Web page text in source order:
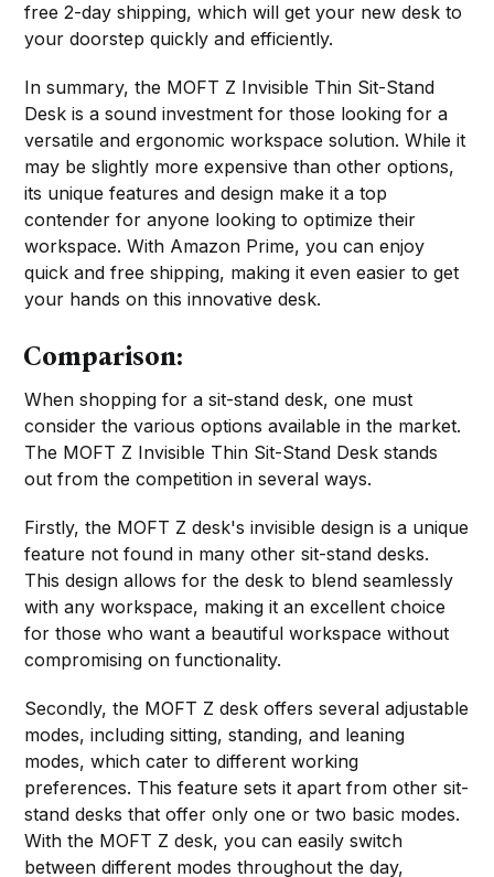
free 2-day shipping, which will get your new desk to
your doorstep quickly and efficiently.
In summary, the MOFT Z Invisible Thin Sit-Stand
Desk is a sound investment for those looking for a
versatile and ergonomic workspace solution. While it
may be slightly more expensive than other options,
its unique features and design make it a top
contender for anyone looking to optimize their
workspace. With Amazon Prime, you can enjoy
quick and free shipping, making it even easier to get
your hands on this innovative desk.
Comparison:
When shopping for a sit-stand desk, one must
consider the various options available in the market.
The MOFT Z Invisible Thin Sit-Stand Desk stands
out from the competition in several ways.
Firstly, the MOFT Z desk's invisible design is a unique
feature not found in many other sit-stand desks.
This design allows for the desk to blend seamlessly
with any workspace, making it an excellent choice
for those who want a beautiful workspace without
compromising on functionality.
Secondly, the MOFT Z desk offers several adjustable
modes, including sitting, standing, and leaning
modes, which cater to different working
preferences. This feature sets it apart from other sit-
stand desks that offer only one or two basic modes.
With the MOFT Z desk, you can easily switch
between different modes throughout the day,